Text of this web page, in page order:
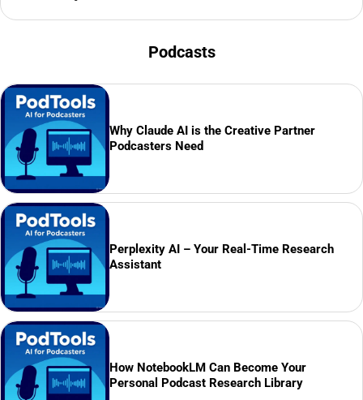
Podcasts
Why Claude AI is the Creative Partner
Podcasters Need
Perplexity AI – Your Real-Time Research
Assistant
How NotebookLM Can Become Your
Personal Podcast Research Library